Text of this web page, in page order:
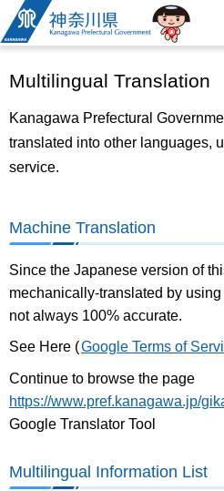
Kanagawa
Prefectural
Government
Multilingual Translation
Kanagawa Prefectural
translated into other languages,
service.
Machine Translation
Since the Japanese version of
mechanically-translated by
not always 100% accurate.
See Here (Google Terms of
Continue to browse the page
https://www.pref.kanagawa.jp/
Google Translator Tool
Multilingual Information List